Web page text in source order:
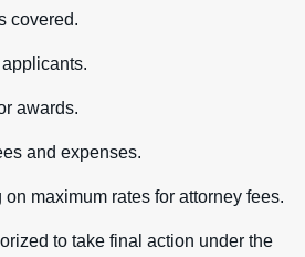
covered.
awards.
and expenses.
on maximum rates for attorney fees.
to take final action under the